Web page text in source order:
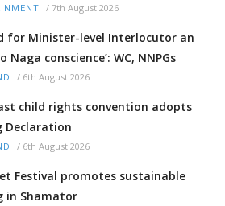
/ 7th August 2026
for Minister-level Interlocutor an
Naga conscience’: WC, NNPGs
/ 6th August 2026
child rights convention adopts
Declaration
/ 6th August 2026
Festival promotes sustainable
in Shamator